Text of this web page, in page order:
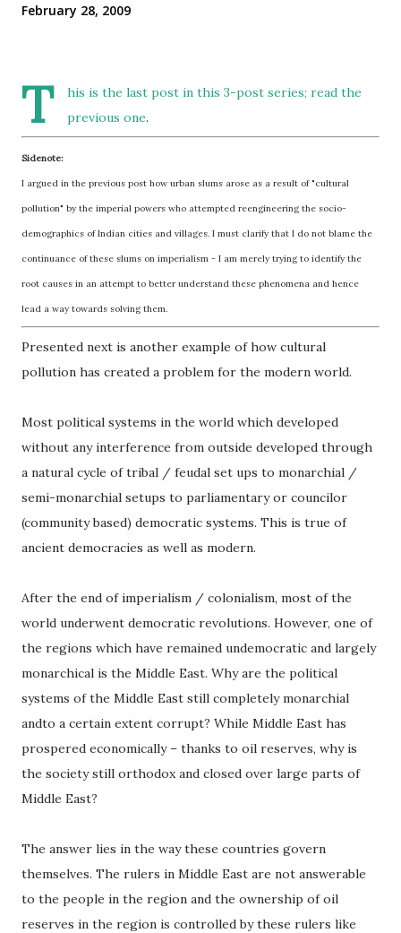
February 28, 2009
T his is the last post in this 3-post series; read the
previous one.
Sidenote:
I argued in the previous post how urban slums arose as a result of "cultural
pollution" by the imperial powers who attempted reengineering the socio-
demographics of Indian cities and villages. I must clarify that I do not blame the
continuance of these slums on imperialism - I am merely trying to identify the
root causes in an attempt to better understand these phenomena and hence
lead a way towards solving them.
Presented next is another example of how cultural
pollution has created a problem for the modern world.
Most political systems in the world which developed
without any interference from outside developed through
a natural cycle of tribal / feudal set ups to monarchial /
semi-monarchial setups to parliamentary or councilor
(community based) democratic systems. This is true of
ancient democracies as well as modern.
After the end of imperialism / colonialism, most of the
world underwent democratic revolutions. However, one of
the regions which have remained undemocratic and largely
monarchical is the Middle East. Why are the political
systems of the Middle East still completely monarchial
andto a certain extent corrupt? While Middle East has
prospered economically – thanks to oil reserves, why is
the society still orthodox and closed over large parts of
Middle East?
The answer lies in the way these countries govern
themselves. The rulers in Middle East are not answerable
to the people in the region and the ownership of oil
reserves in the region is controlled by these rulers like